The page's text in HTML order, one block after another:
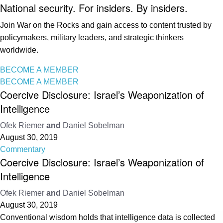
National security. For insiders. By insiders.
Join War on the Rocks and gain access to content trusted by
policymakers, military leaders, and strategic thinkers
worldwide.
BECOME A MEMBER
BECOME A MEMBER
Coercive Disclosure: Israel’s Weaponization of
Intelligence
Ofek Riemer and Daniel Sobelman
August 30, 2019
Commentary
Coercive Disclosure: Israel’s Weaponization of
Intelligence
Ofek Riemer and Daniel Sobelman
August 30, 2019
Conventional wisdom holds that intelligence data is collected